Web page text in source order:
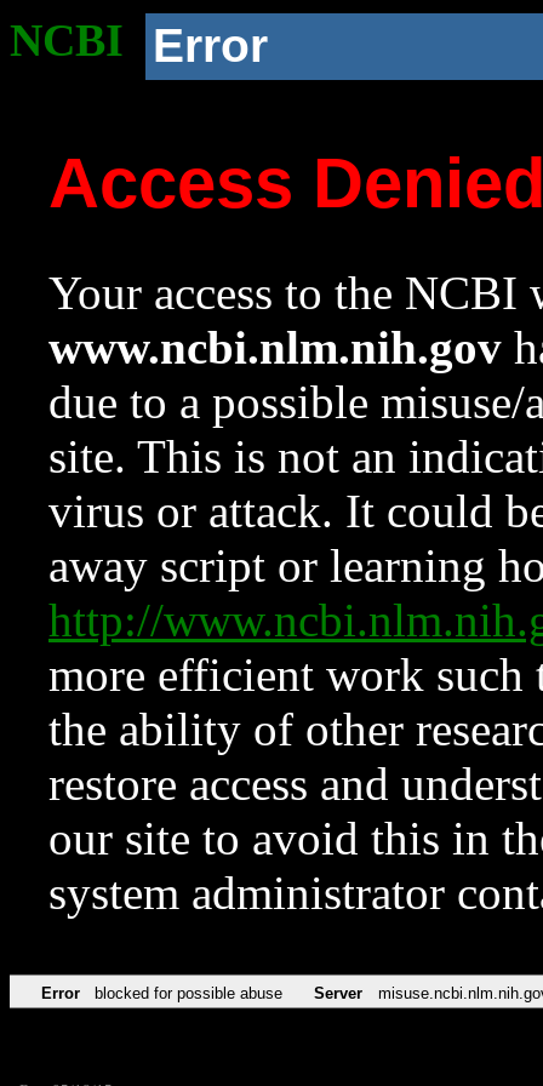
NCBI Error
Access
Your access to the NCBI
www.ncbi.nlm.nih.gov
due to a possible
site. This is not an
virus or attack. It could
away script or learning
http://
more efficient work such
the ability of other
restore access and
our site to avoid this in
system administrator
Error blocked for possible abuse Server